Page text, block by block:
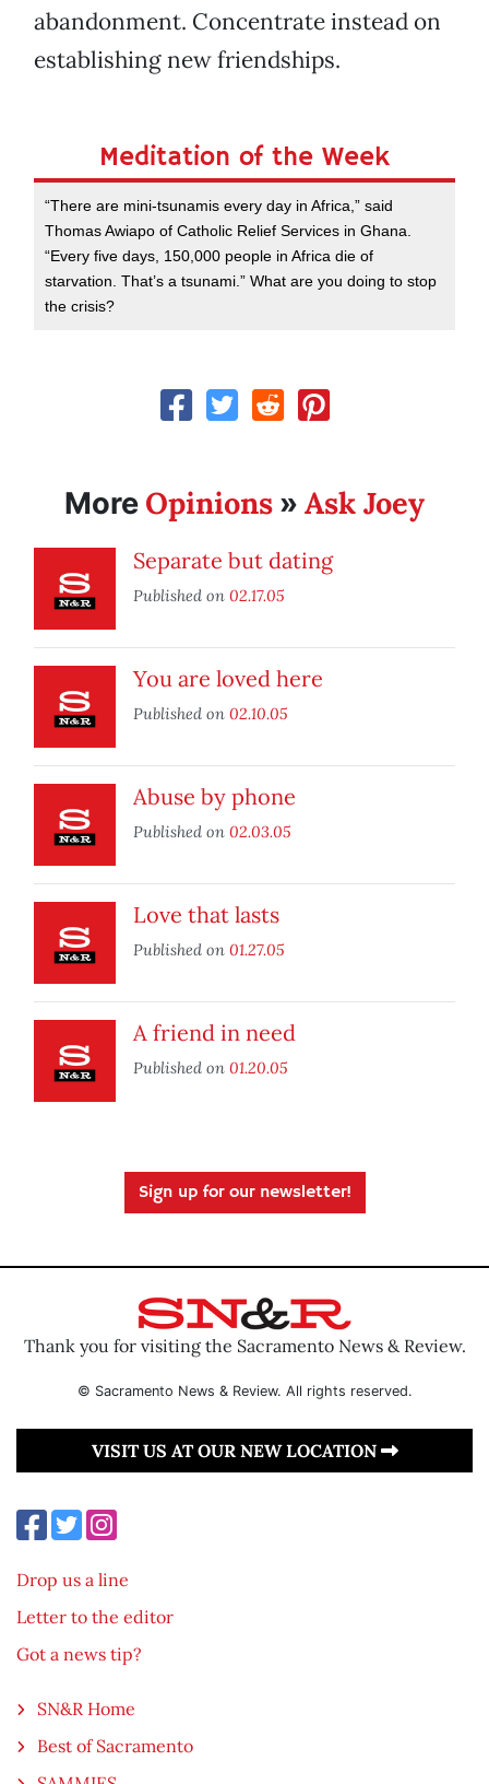
abandonment. Concentrate instead on
establishing new friendships.
Meditation of the Week
“There are mini-tsunamis every day in Africa,” said
Thomas Awiapo of Catholic Relief Services in Ghana.
“Every five days, 150,000 people in Africa die of
starvation. That’s a tsunami.” What are you doing to stop
the crisis?
More Opinions » Ask Joey
Separate but dating
Published on 02.17.05
You are loved here
Published on 02.10.05
Abuse by phone
Published on 02.03.05
Love that lasts
Published on 01.27.05
A friend in need
Published on 01.20.05
Sign up for our newsletter!
Thank you for visiting the Sacramento News & Review.
© Sacramento News & Review. All rights reserved.
VISIT US AT OUR NEW LOCATION
Drop us a line
Letter to the editor
Got a news tip?
SN&R Home
Best of Sacramento